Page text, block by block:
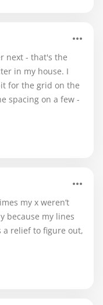
next - that's the
in my house. I
for the grid on the
spacing on a few -
my x weren’t
because my lines
a relief to figure out,